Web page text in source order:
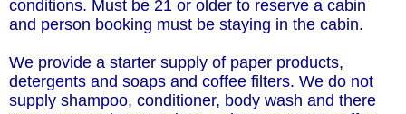
conditions. Must be 21 or older to reserve a cabin
and person booking must be staying in the cabin.
We provide a starter supply of paper products,
detergents and soaps and coffee filters. We do not
supply shampoo, conditioner, body wash and there